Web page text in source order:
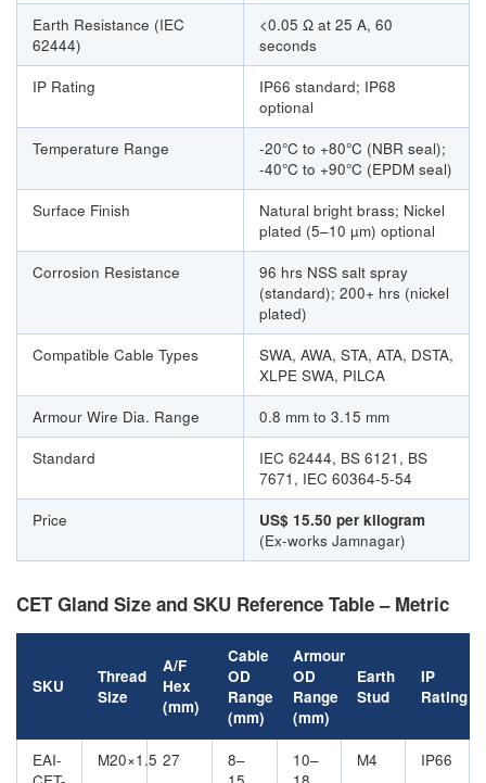
Earth Resistance (IEC
62444)
<0.05 Ω at 25 A, 60
seconds
IP Rating
IP66 standard; IP68
optional
Temperature Range
-20°C to +80°C (NBR seal);
-40°C to +90°C (EPDM seal)
Surface Finish
Natural bright brass; Nickel
plated (5–10 µm) optional
Corrosion Resistance
96 hrs NSS salt spray
(standard); 200+ hrs (nickel
plated)
Compatible Cable Types
SWA, AWA, STA, ATA, DSTA,
XLPE SWA, PILCA
Armour Wire Dia. Range
0.8 mm to 3.15 mm
Standard
IEC 62444, BS 6121, BS
7671, IEC 60364-5-54
Price
US$ 15.50 per kilogram
(Ex-works Jamnagar)
CET Gland Size and SKU Reference Table – Metric
SKU
Thread
Size
A/F
Hex
(mm)
Cable
OD
Range
(mm)
Armour
OD
Range
(mm)
Earth
Stud
IP
Rating
EAI-
M20×1.5 27
8–
10–
M4 IP66